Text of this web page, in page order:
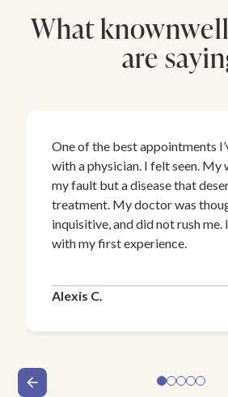
What
are
One of the best appointments
with a physician. I felt seen. My
my fault but a disease that
treatment. My doctor was
inquisitive, and did not rush me.
with my first experience.
Alexis C.